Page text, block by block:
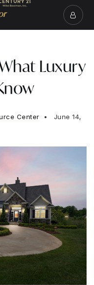
Luxury
Center
June 14,